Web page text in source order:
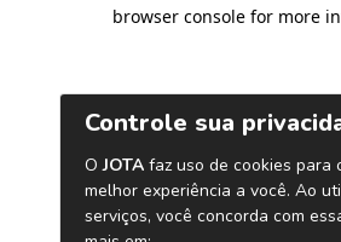
browser console for more